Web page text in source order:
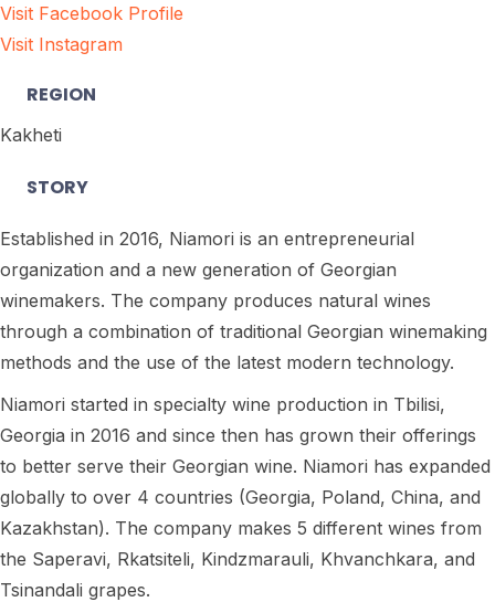
Visit Facebook Profile
Visit Instagram
REGION
Kakheti
STORY
Established in 2016, Niamori is an entrepreneurial
organization and a new generation of Georgian
winemakers. The company produces natural wines
through a combination of traditional Georgian winemaking
methods and the use of the latest modern technology.
Niamori started in specialty wine production in Tbilisi,
Georgia in 2016 and since then has grown their offerings
to better serve their Georgian wine. Niamori has expanded
globally to over 4 countries (Georgia, Poland, China, and
Kazakhstan). The company makes 5 different wines from
the Saperavi, Rkatsiteli, Kindzmarauli, Khvanchkara, and
Tsinandali grapes.